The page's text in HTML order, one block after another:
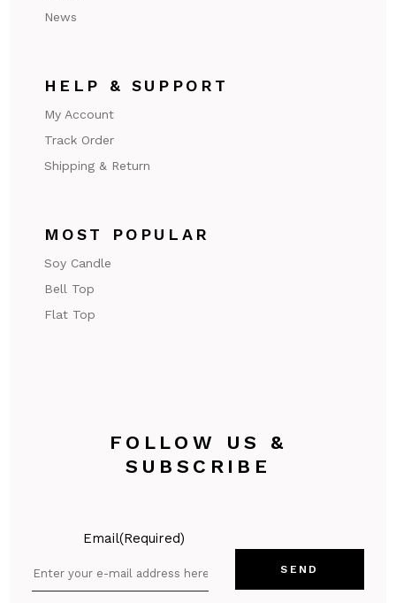
News
HELP & SUPPORT
My Account
Track Order
Shipping & Return
MOST POPULAR
Soy Candle
Bell Top
Flat Top
FOLLOW US &
SUBSCRIBE
Email(Required)